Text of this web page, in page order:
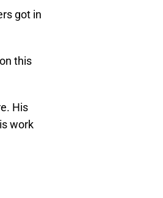
got in
this
His
work